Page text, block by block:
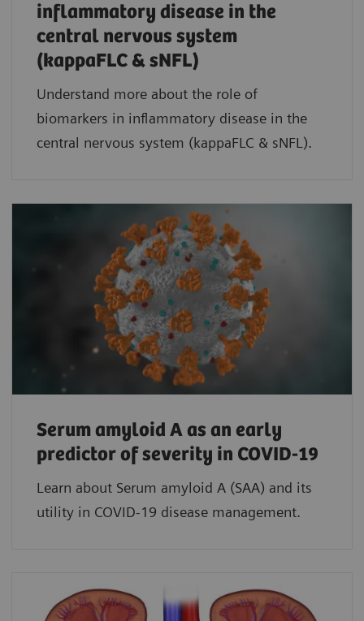
inflammatory disease in the
central nervous system
(kappaFLC & sNFL)
Understand more about the role of
biomarkers in inflammatory disease in the
central nervous system (kappaFLC & sNFL).
Serum amyloid A as an early
predictor of severity in COVID-19
Learn about Serum amyloid A (SAA) and its
utility in COVID-19 disease management.